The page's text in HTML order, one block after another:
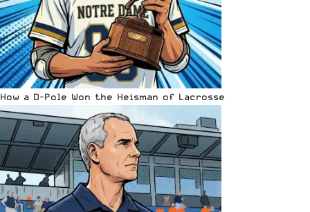
How a D-Pole Won the Heisman of Lacrosse